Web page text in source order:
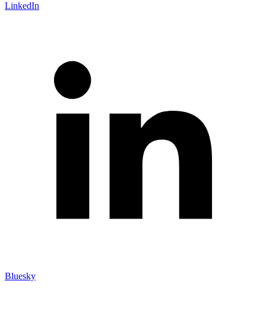
LinkedIn
Bluesky